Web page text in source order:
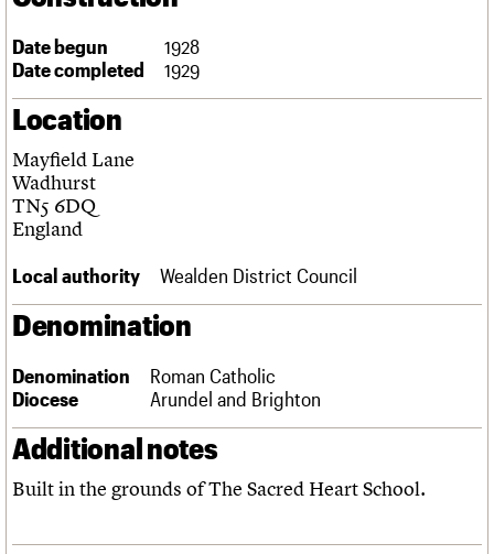
Obituaries
What we do
People
Services
C20 Cymru
Governance
FAQs
We are C20
Upcoming events
Past events
Search
Search the site
LOGIN/REGISTER
Join us
Date begun
1928
Date completed
1929
Location
Mayfield Lane
Wadhurst
TN5 6DQ
England
Local authority Wealden District Council
Denomination
Denomination
Roman Catholic
Diocese
Arundel and Brighton
Additional notes
Built in the grounds of The Sacred Heart School.